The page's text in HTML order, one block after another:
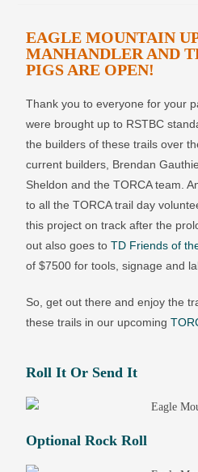
EAGLE MOUNTAIN
MANHANDLER AND
PIGS ARE OPEN!
Thank you to everyone for your
were brought up to RSTBC
the builders of these trails over
current builders, Brendan
Sheldon and the TORCA team.
to all the TORCA trail day
this project on track after the
out also goes toTD Friends of
of $7500 for tools, signage and
So, get out there and enjoy the
these trails in our upcoming
Roll It Or Send It
Optional Rock Roll